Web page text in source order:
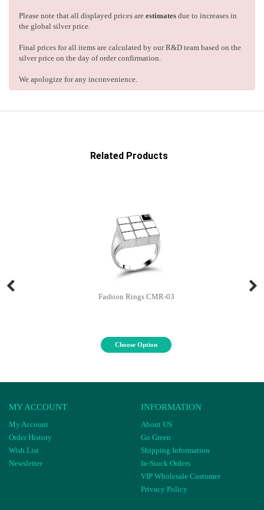
Please note that all displayed prices are estimates due to increases in
the global silver price.
Final prices for all items are calculated by our R&D team based on the
silver price on the day of order confirmation.
We apologize for any inconvenience.
Related Products
Fashion Rings CMR-03
Choose Option
MY ACCOUNT
My Account
Order History
Wish List
Newsletter
INFORMATION
About US
Go Green
Shipping Information
In-Stock Orders
VIP Wholesale Customer
Privacy Policy